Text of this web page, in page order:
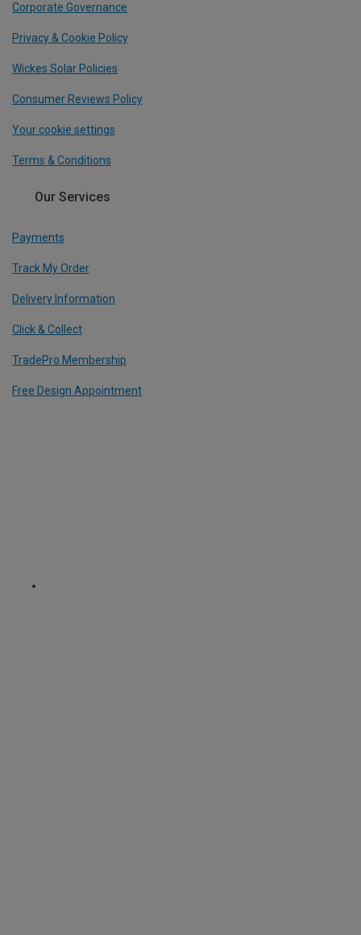
Corporate Governance
Privacy & Cookie Policy
Wickes Solar Policies
Consumer Reviews Policy
Your cookie settings
Terms & Conditions
Our Services
Payments
Track My Order
Delivery Information
Click & Collect
TradePro Membership
Free Design Appointment